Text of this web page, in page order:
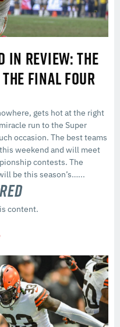
IN REVIEW: THE
FINAL FOUR
gets hot at the right
run to the Super
occasion. The best teams
weekend and will meet
contests. The
be this season’s…...
content.